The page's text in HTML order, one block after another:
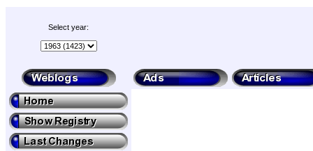
Select year: